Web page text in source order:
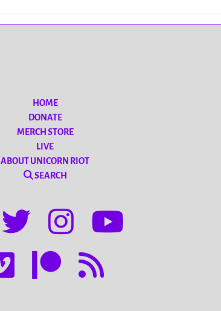
HOME
DONATE
MERCH STORE
LIVE
ABOUT UNICORN RIOT
SEARCH